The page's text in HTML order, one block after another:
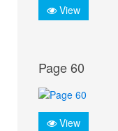
View
Page 60
View